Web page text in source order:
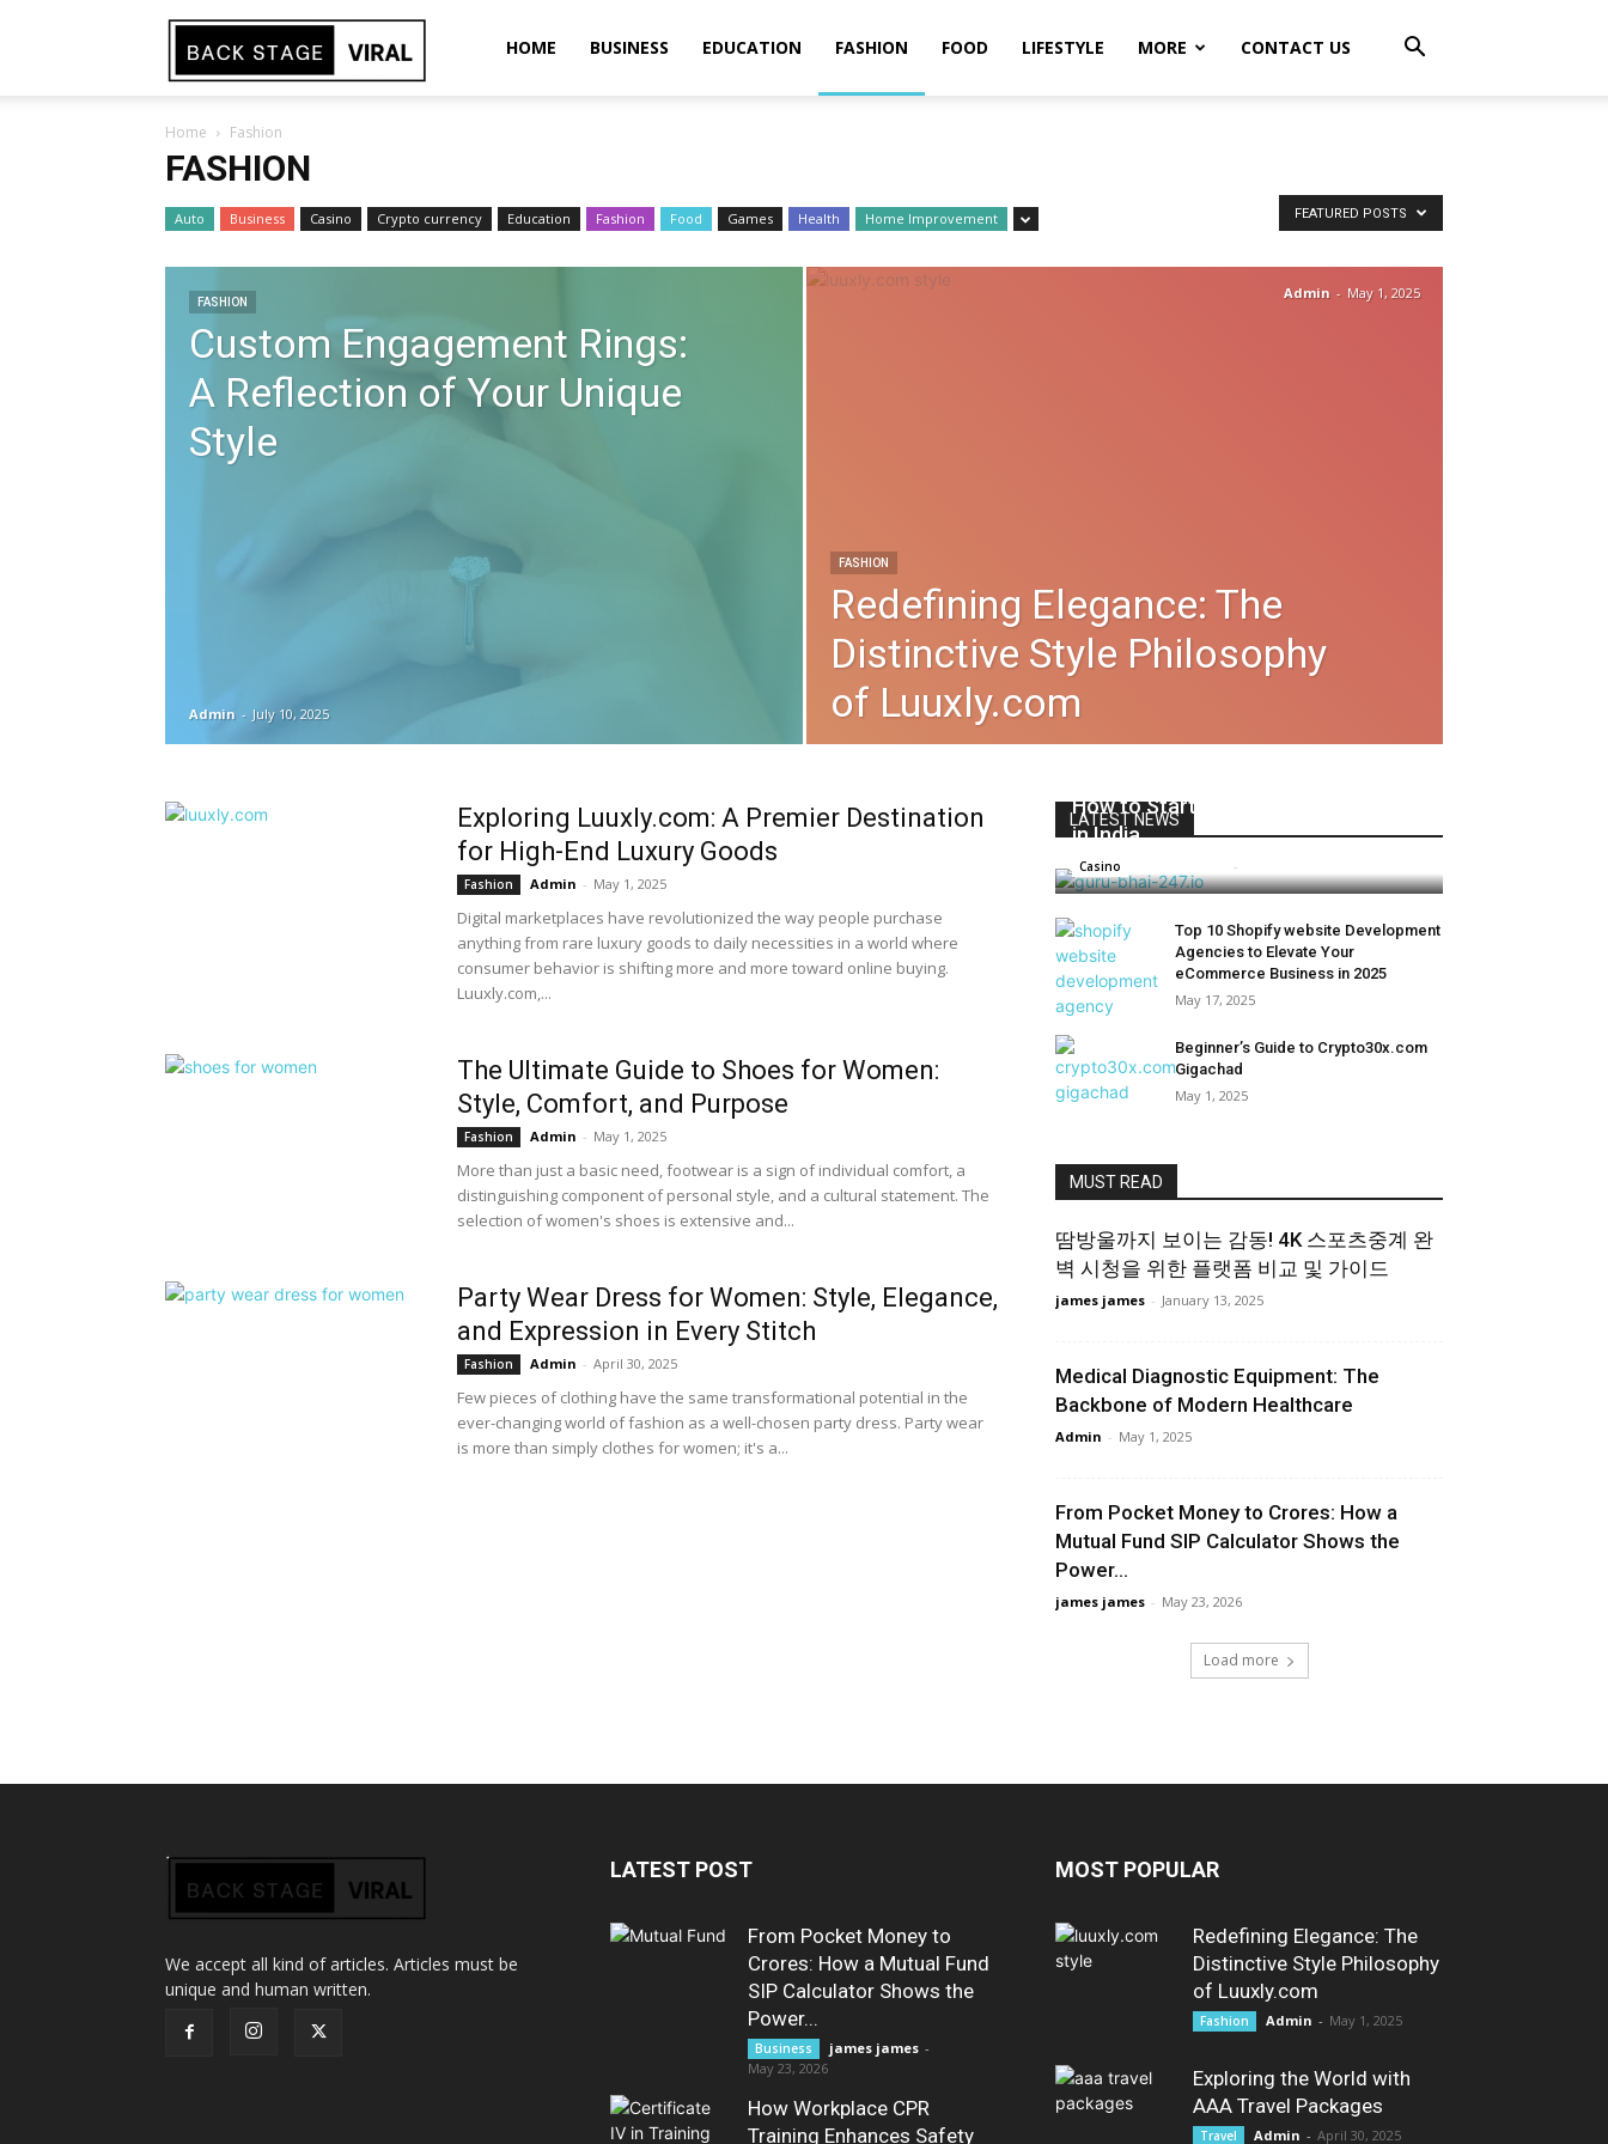
Viral
HOME BUSINESS EDUCATION FASHION FOOD LIFESTYLE MORE CONTACT US
Home Fashion
FASHION
Auto Business Casino Crypto currency Education Fashion Food Games Health Home Improvement FEATURED POSTS
FASHION
Custom Engagement Rings:
A Reflection of Your Unique
Style
Admin - July 10, 2025
FASHION
Redefining Elegance: The
Distinctive Style Philosophy
of Luuxly.com
Admin - May 1, 2025
Exploring Luuxly.com: A Premier Destination
for High-End Luxury Goods
Fashion Admin - May 1, 2025
Digital marketplaces have revolutionized the way people purchase
anything from rare luxury goods to daily necessities in a world where
consumer behavior is shifting more and more toward online buying.
Luuxly.com,...
The Ultimate Guide to Shoes for Women:
Style, Comfort, and Purpose
Fashion Admin - May 1, 2025
More than just a basic need, footwear is a sign of individual comfort, a
distinguishing component of personal style, and a cultural statement. The
selection of women's shoes is extensive and...
Party Wear Dress for Women: Style, Elegance,
and Expression in Every Stitch
Fashion Admin - April 30, 2025
Few pieces of clothing have the same transformational potential in the
ever-changing world of fashion as a well-chosen party dress. Party wear
is more than simply clothes for women; it's a...
LATEST NEWS
How to Start Casino Betting Safely
in India
Casino -
Top 10 Shopify website Development
Agencies to Elevate Your
eCommerce Business in 2025
May 17, 2025
Beginner’s Guide to Crypto30x.com
Gigachad
May 1, 2025
MUST READ
땀방울까지 보이는 감동! 4K 스포츠중계 완
벽 시청을 위한 플랫폼 비교 및 가이드
james james - January 13, 2025
Medical Diagnostic Equipment: The
Backbone of Modern Healthcare
Admin - May 1, 2025
From Pocket Money to Crores: How a
Mutual Fund SIP Calculator Shows the
Power...
james james - May 23, 2026
Load more
We accept all kind of articles. Articles must be
unique and human written.
LATEST POST
From Pocket Money to
Crores: How a Mutual Fund
SIP Calculator Shows the
Power...
Business james james -
May 23, 2026
How Workplace CPR
Training Enhances Safety
MOST POPULAR
Redefining Elegance: The
Distinctive Style Philosophy
of Luuxly.com
Fashion Admin - May 1, 2025
Exploring the World with
AAA Travel Packages
Travel Admin - April 30, 2025